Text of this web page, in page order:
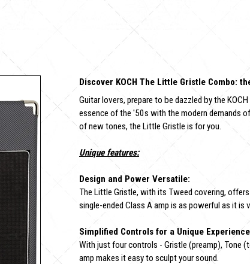
Discover KOCH The Little Gristle Combo:
Guitar lovers, prepare to be dazzled by the
essence of the '50s with the modern demands
of new tones, the Little Gristle is for you.
Unique features:
Design and Power Versatile:
The Little Gristle, with its Tweed covering,
single-ended Class A amp is as powerful as it is
Simplified Controls for a Unique
With just four controls - Gristle (preamp), Tone
amp makes it easy to sculpt your sound.